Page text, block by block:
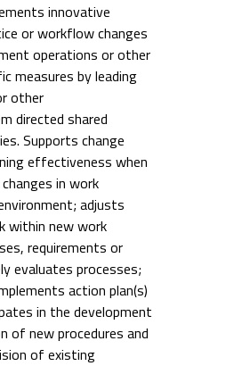
innovative
or workflow changes
operations or other
measures by leading
other
directed shared
Supports change
effectiveness when
in work
adjusts
within new work
requirements or
evaluates processes;
action plan(s)
in the development
of new procedures and
of existing